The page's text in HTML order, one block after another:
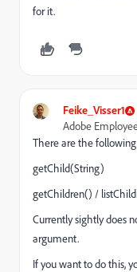
for it.
Feike_Visser1
Adobe
There are the
getChild(String)
getChildren() /
Currently sightly does
argument.
If you want to do this,